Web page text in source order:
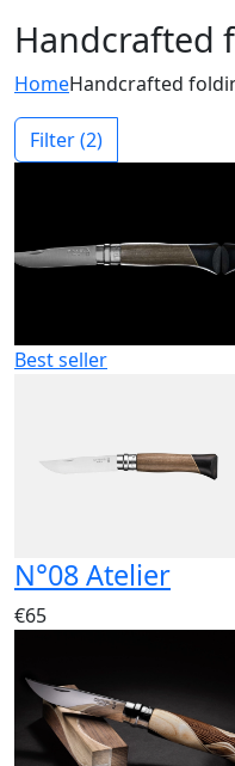
Handcrafted
HomeHandcrafted
Filter(2)
Best seller
N°08 Atelier
€65